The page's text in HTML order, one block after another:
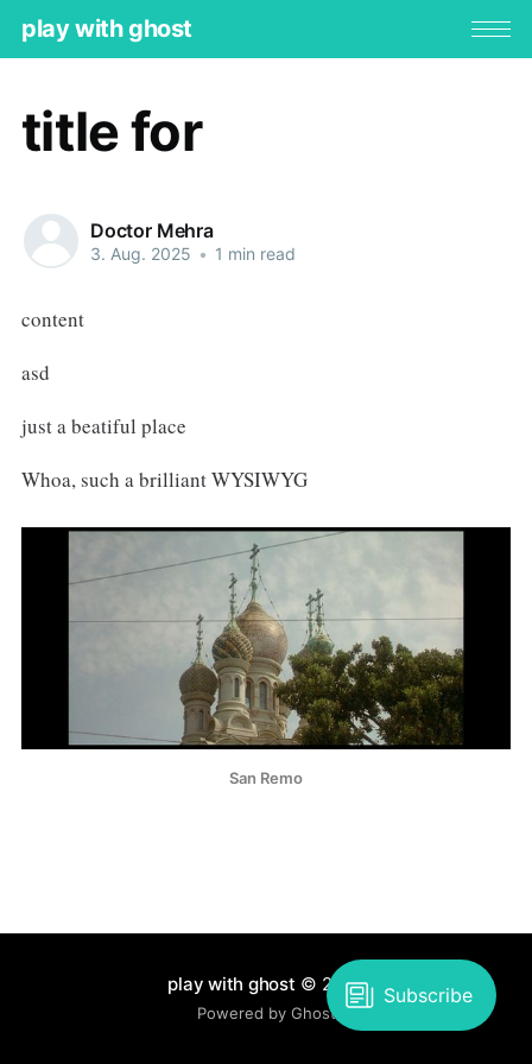
play with ghost
title for
Doctor Mehra
3. Aug. 2025 • 1 min read
content
asd
just a beatiful place
Whoa, such a brilliant WYSIWYG
San Remo
play with ghost © 2026
Powered by Ghost